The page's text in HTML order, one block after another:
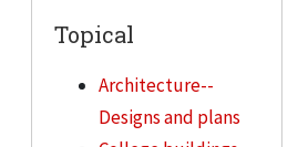
Topical
Architecture--
Designs and plans